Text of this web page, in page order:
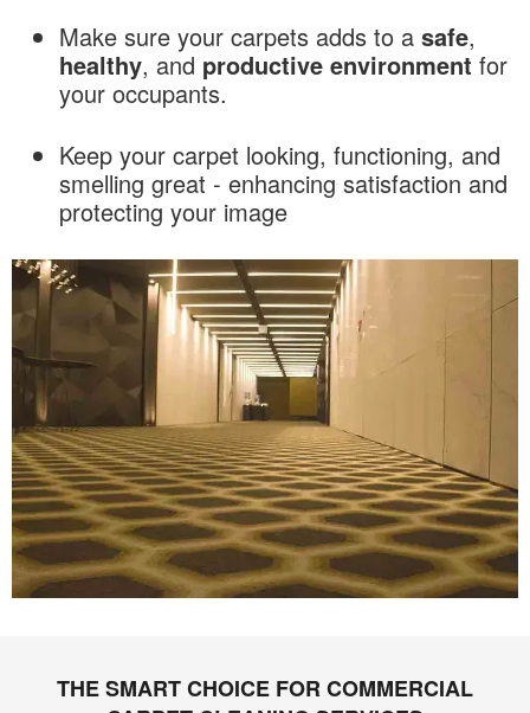
Make sure your carpets adds to a safe,
healthy, and productive environment for
your occupants.
Keep your carpet looking, functioning, and
smelling great - enhancing satisfaction and
protecting your image
THE SMART CHOICE FOR COMMERCIAL